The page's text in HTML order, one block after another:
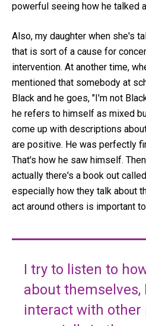
powerful seeing how he talked
Also, my daughter when she's
that is sort of a cause for
intervention. At another time,
mentioned that somebody at
Black and he goes, "I'm not
he refers to himself as mixed
come up with descriptions
are positive. He was perfectly
That's how he saw himself.
actually there's a book out called
especially how they talk about
act around others is important
I try to listen to
about themselves,
interact with other